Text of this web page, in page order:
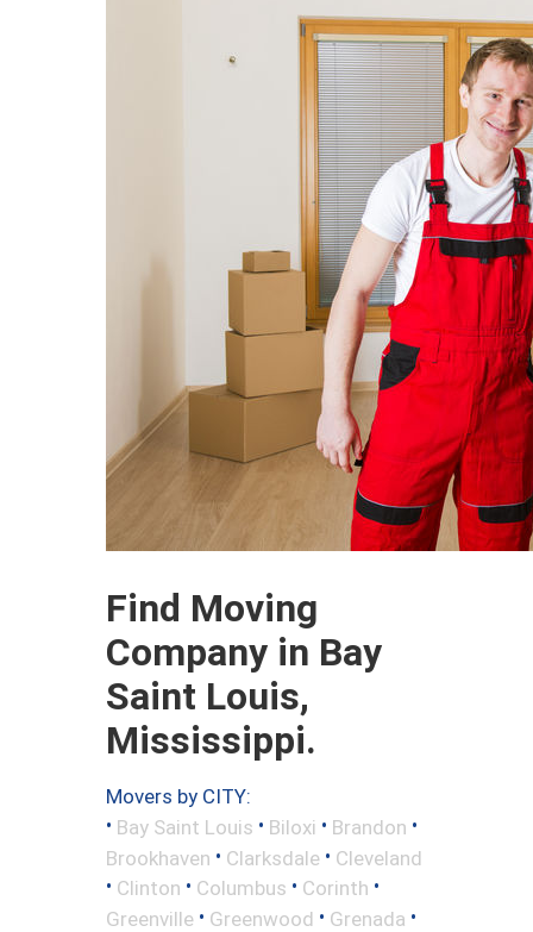
Find Moving
Company in Bay
Saint Louis,
Mississippi.
Movers by CITY:
• Bay Saint Louis • Biloxi • Brandon •
Brookhaven • Clarksdale • Cleveland
• Clinton • Columbus • Corinth •
Greenville • Greenwood • Grenada •